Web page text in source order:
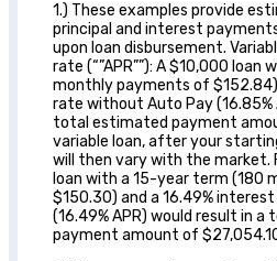
1.) These examples provide
principal and interest
upon loan disbursement.
rate (“”APR””): A $10,000
monthly payments of
rate without Auto Pay (16.85%
total estimated payment
variable loan, after your
will then vary with the market.
loan with a 15-year term (180
$150.30) and a 16.49%
(16.49% APR) would result in
payment amount of